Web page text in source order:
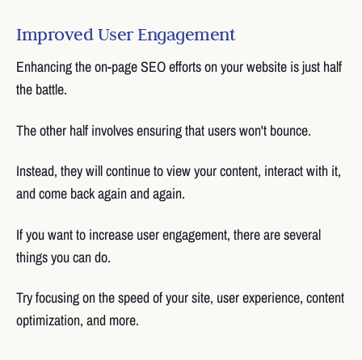
Improved User Engagement
Enhancing the on-page SEO efforts on your website is just half
the battle.
The other half involves ensuring that users won't bounce.
Instead, they will continue to view your content, interact with it,
and come back again and again.
If you want to increase user engagement, there are several
things you can do.
Try focusing on the speed of your site, user experience, content
optimization, and more.